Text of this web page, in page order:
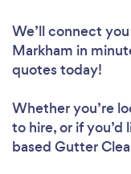
We’ll connect
Markham in
quotes today!
Whether you’re
to hire, or if
based Gutter